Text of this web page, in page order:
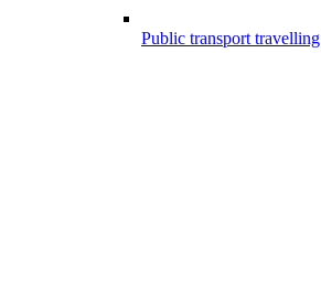
Public transport travelling